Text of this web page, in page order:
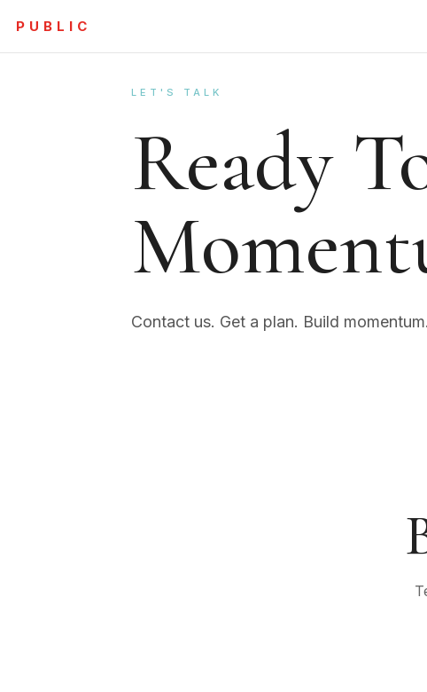
PUBLIC
LET'S TALK
Ready
Contact us. Get a plan. Build momentum.